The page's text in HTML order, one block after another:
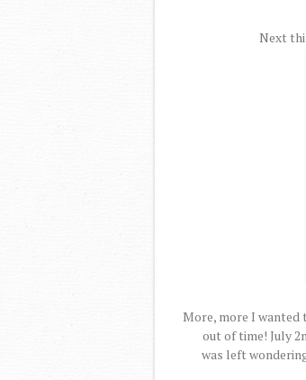
Next
More, more I wanted
out of time! July
was left